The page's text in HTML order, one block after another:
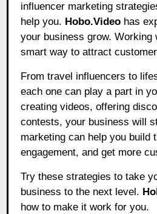
influencer marketing
help you. Hobo.Video has
your business grow. Working
smart way to attract
From travel influencers to
each one can play a part in
creating videos, offering
contests, your business will
marketing can help you build
engagement, and get more
Try these strategies to take
business to the next level.
how to make it work for you.